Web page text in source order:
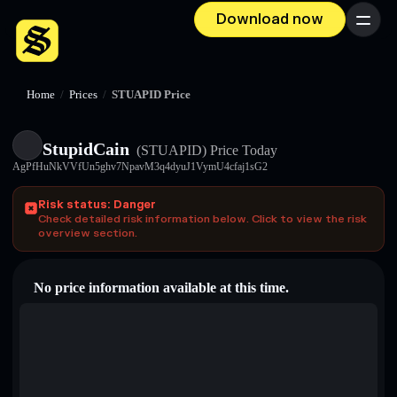
Download now Menu
Home / Prices / STUAPID Price
StupidCain (STUAPID) Price Today
AgPfHuNkVVfUn5ghv7NpavM3q4dyuJ1VymU4cfaj1sG2
Risk status: Danger
Check detailed risk information below. Click to view the risk
overview section.
No price information available at this time.